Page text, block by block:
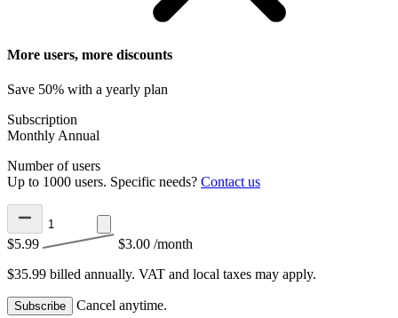
More users, more discounts
Save 50% with a yearly plan
Subscription
Monthly Annual
Number of users
Up to 1000 users. Specific needs? Contact us
$5.99 $3.00 /month
$35.99 billed annually. VAT and local taxes may apply.
Subscribe Cancel anytime.